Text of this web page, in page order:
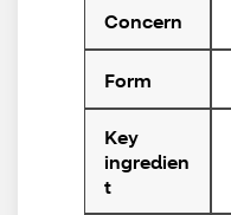
Concern
Form
Key
ingredien
t